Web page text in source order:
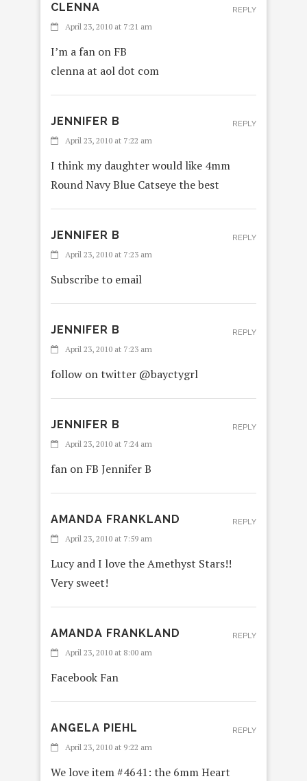
CLENNA
April 23, 2010 at 7:21 am
I’m a fan on FB
clenna at aol dot com
REPLY
JENNIFER B
April 23, 2010 at 7:22 am
I think my daughter would like 4mm
Round Navy Blue Catseye the best
REPLY
JENNIFER B
April 23, 2010 at 7:23 am
Subscribe to email
REPLY
JENNIFER B
April 23, 2010 at 7:23 am
follow on twitter @bayctygrl
REPLY
JENNIFER B
April 23, 2010 at 7:24 am
fan on FB Jennifer B
REPLY
AMANDA FRANKLAND
April 23, 2010 at 7:59 am
Lucy and I love the Amethyst Stars!!
Very sweet!
REPLY
AMANDA FRANKLAND
April 23, 2010 at 8:00 am
Facebook Fan
REPLY
ANGELA PIEHL
April 23, 2010 at 9:22 am
We love item #4641: the 6mm Heart
REPLY